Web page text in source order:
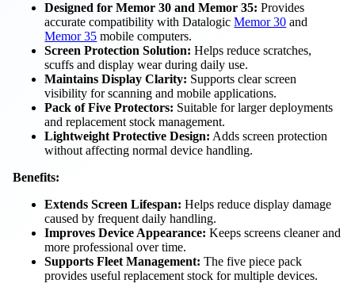
Designed for Memor 30 and Memor 35: Provides
accurate compatibility with DatalogicMemor 30 and
Memor 35 mobile computers.
Screen Protection Solution: Helps reduce scratches,
scuffs and display wear during daily use.
Maintains Display Clarity: Supports clear screen
visibility for scanning and mobile applications.
Pack of Five Protectors: Suitable for larger deployments
and replacement stock management.
Lightweight Protective Design: Adds screen protection
without affecting normal device handling.
Benefits:
Extends Screen Lifespan: Helps reduce display damage
caused by frequent daily handling.
Improves Device Appearance: Keeps screens cleaner and
more professional over time.
Supports Fleet Management: The five piece pack
provides useful replacement stock for multiple devices.